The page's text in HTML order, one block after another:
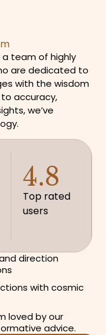
team of highly
are dedicated to
with the wisdom
accuracy,
we’ve
4.8
Top rated
users
direction
with cosmic
loved by our
advice.